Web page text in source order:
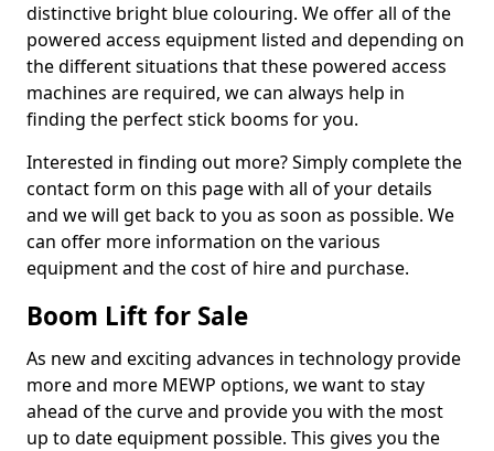
distinctive bright blue colouring. We offer all of the
powered access equipment listed and depending on
the different situations that these powered access
machines are required, we can always help in
finding the perfect stick booms for you.
Interested in finding out more? Simply complete the
contact form on this page with all of your details
and we will get back to you as soon as possible. We
can offer more information on the various
equipment and the cost of hire and purchase.
Boom Lift for Sale
As new and exciting advances in technology provide
more and more MEWP options, we want to stay
ahead of the curve and provide you with the most
up to date equipment possible. This gives you the